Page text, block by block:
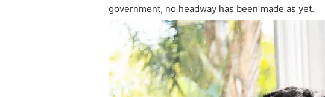
government, no headway has been made as yet.